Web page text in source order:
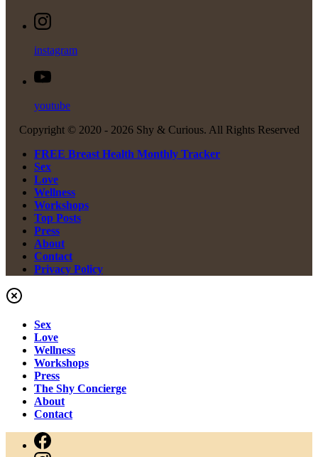
instagram
youtube
Copyright © 2020 - 2026 Shy & Curious. All Rights Reserved
FREE Breast Health Monthly Tracker
Sex
Love
Wellness
Workshops
Top Posts
Press
About
Contact
Privacy Policy
Sex
Love
Wellness
Workshops
Press
The Shy Concierge
About
Contact